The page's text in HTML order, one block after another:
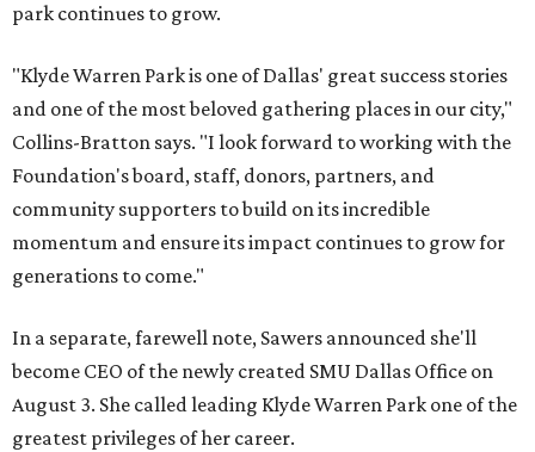
park continues to grow.
"Klyde Warren Park is one of Dallas' great success stories
and one of the most beloved gathering places in our city,"
Collins-Bratton says. "I look forward to working with the
Foundation's board, staff, donors, partners, and
community supporters to build on its incredible
momentum and ensure its impact continues to grow for
generations to come."
In a separate, farewell note, Sawers announced she'll
become CEO of the newly created SMU Dallas Office on
August 3. She called leading Klyde Warren Park one of the
greatest privileges of her career.